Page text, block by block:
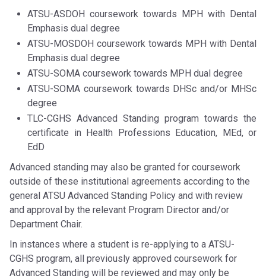
ATSU-ASDOH coursework towards MPH with Dental
Emphasis dual degree
ATSU-MOSDOH coursework towards MPH with Dental
Emphasis dual degree
ATSU-SOMA coursework towards MPH dual degree
ATSU-SOMA coursework towards DHSc and/or MHSc
degree
TLC-CGHS Advanced Standing program towards the
certificate in Health Professions Education, MEd, or
EdD
Advanced standing may also be granted for coursework
outside of these institutional agreements according to the
general ATSU Advanced Standing Policy and with review
and approval by the relevant Program Director and/or
Department Chair.
In instances where a student is re-applying to a ATSU-
CGHS program, all previously approved coursework for
Advanced Standing will be reviewed and may only be